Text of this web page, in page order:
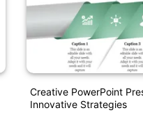
Creative PowerPoint
Innovative Strategies